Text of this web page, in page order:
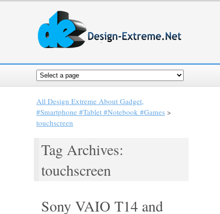
All Design Extreme About Gadget,
#Smartphone #Tablet #Notebook #Games >
touchscreen
Tag Archives:
touchscreen
Sony VAIO T14 and